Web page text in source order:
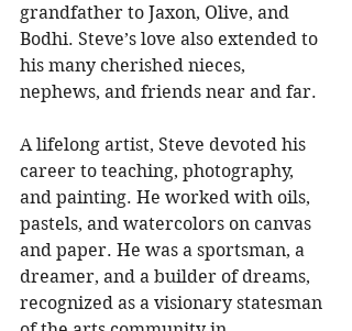
grandfather to Jaxon, Olive, and
Bodhi. Steve’s love also extended to
his many cherished nieces,
nephews, and friends near and far.
A lifelong artist, Steve devoted his
career to teaching, photography,
and painting. He worked with oils,
pastels, and watercolors on canvas
and paper. He was a sportsman, a
dreamer, and a builder of dreams,
recognized as a visionary statesman